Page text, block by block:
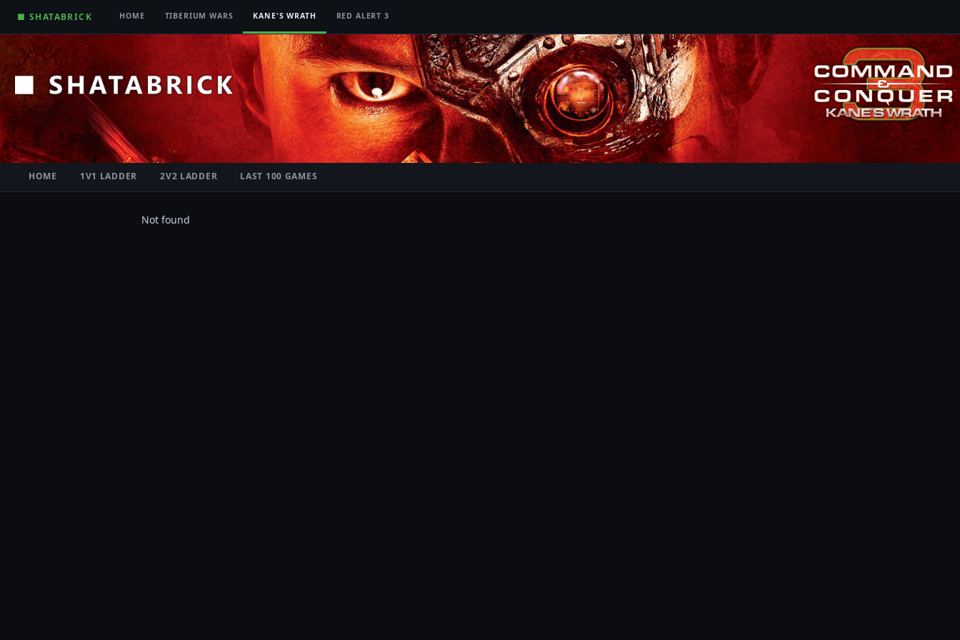
■ SHATABRICK HOME TIBERIUM WARS KANE'S WRATH RED ALERT 3
HOME 1V1 LADDER 2V2 LADDER LAST 100 GAMES
Not found